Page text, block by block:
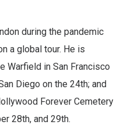
during the pandemic
a global tour. He is
Warfield in San Francisco
Diego on the 24th; and
Forever Cemetery
28th, and 29th.